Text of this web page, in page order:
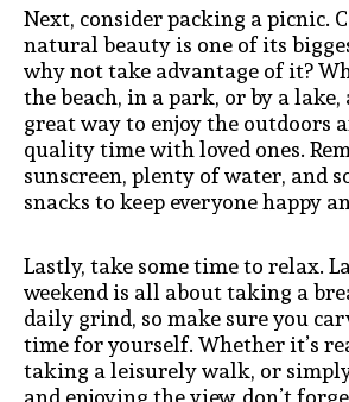
Next, consider packing a picnic.
natural beauty is one of its
why not take advantage of it?
the beach, in a park, or by a
great way to enjoy the outdoors
quality time with loved ones.
sunscreen, plenty of water, and
snacks to keep everyone happy
Lastly, take some time to relax.
weekend is all about taking a
daily grind, so make sure you
time for yourself. Whether it’s
taking a leisurely walk, or